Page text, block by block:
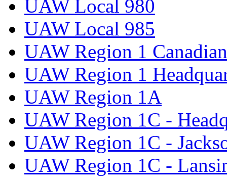
UAW Local 980
UAW Local 985
UAW Region 1
UAW Region 1
UAW Region 1A
UAW Region 1C -
UAW Region 1C -
UAW Region 1C -